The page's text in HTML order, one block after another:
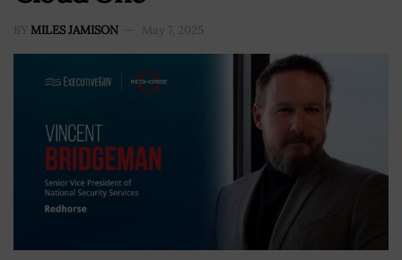
BY MILES JAMISON May 7, 2025